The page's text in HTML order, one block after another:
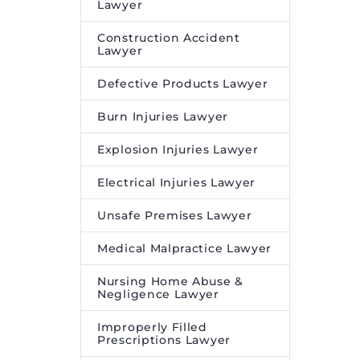
Lawyer
Construction Accident
Lawyer
Defective Products Lawyer
Burn Injuries Lawyer
Explosion Injuries Lawyer
Electrical Injuries Lawyer
Unsafe Premises Lawyer
Medical Malpractice Lawyer
Nursing Home Abuse &
Negligence Lawyer
Improperly Filled
Prescriptions Lawyer